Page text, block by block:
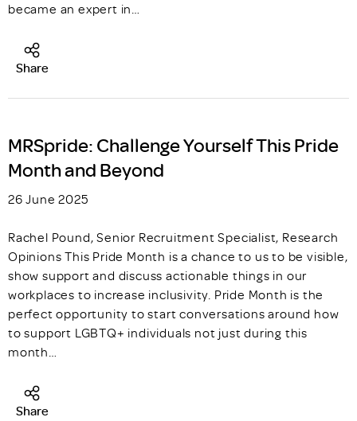
became an expert in…
Share
MRSpride: Challenge Yourself This Pride
Month and Beyond
26 June 2025
Rachel Pound, Senior Recruitment Specialist, Research
Opinions This Pride Month is a chance to us to be visible,
show support and discuss actionable things in our
workplaces to increase inclusivity. Pride Month is the
perfect opportunity to start conversations around how
to support LGBTQ+ individuals not just during this
month…
Share